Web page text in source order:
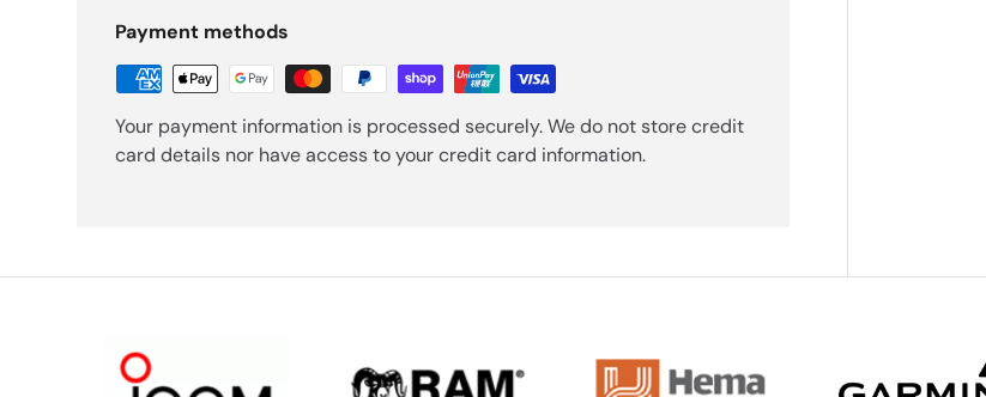
Payment methods
Your payment information is processed securely. We do not store credit
card details nor have access to your credit card information.